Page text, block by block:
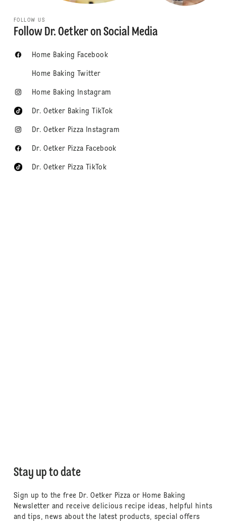
FOLLOW US
Follow Dr. Oetker on Social Media
Home Baking Facebook
Home Baking Twitter
Home Baking Instagram
Dr. Oetker Baking TikTok
Dr. Oetker Pizza Instagram
Dr. Oetker Pizza Facebook
Dr. Oetker Pizza TikTok
Stay up to date
Sign up to the free Dr. Oetker Pizza or Home Baking
Newsletter and receive delicious recipe ideas, helpful hints
and tips, news about the latest products, special offers